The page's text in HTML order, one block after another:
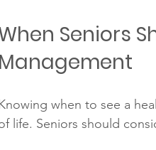
Seniors
Management
when to see a
life. Seniors should